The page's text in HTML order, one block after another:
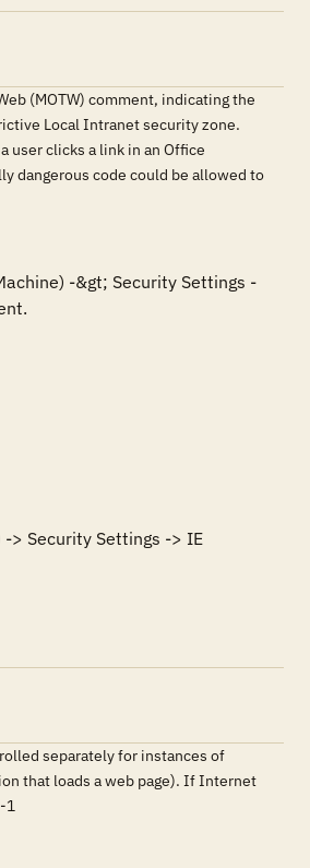
(MOTW) comment, indicating the
Local Intranet security zone.
user clicks a link in an Office
dangerous code could be allowed to
-&gt; Security Settings -
> Security Settings -> IE
separately for instances of
that loads a web page). If Internet
1